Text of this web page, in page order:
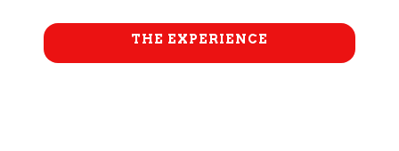
THE EXPERIENCE